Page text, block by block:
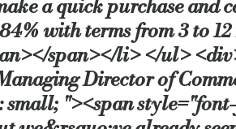
a quick purchase and
with terms from 3 to
span></li> </ul>
Director of
"><span